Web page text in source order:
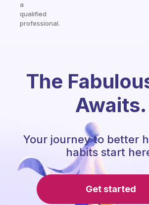
a
qualified
professional.
The
Awaits.
Your journey to better
habits start
Get started